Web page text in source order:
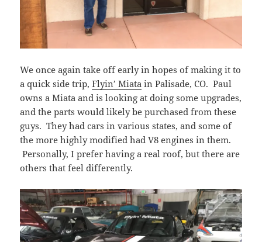
We once again take off early in hopes of making it to
a quick side trip,Flyin’ Miata in Palisade, CO. Paul
owns a Miata and is looking at doing some upgrades,
and the parts would likely be purchased from these
guys. They had cars in various states, and some of
the more highly modified had V8 engines in them.
Personally, I prefer having a real roof, but there are
others that feel differently.